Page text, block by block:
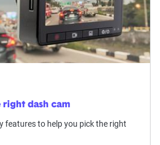
right dash cam
features to help you pick the right